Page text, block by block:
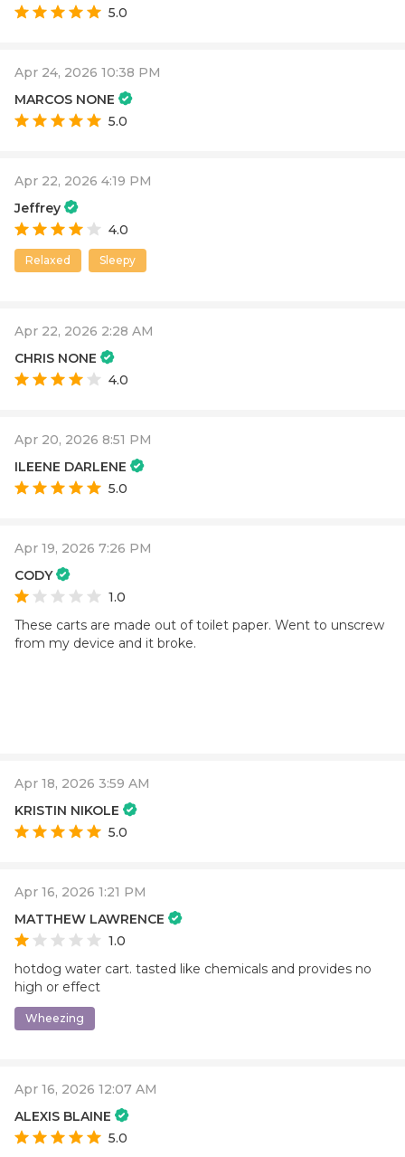
5.0
Apr 24, 2026 10:38 PM
MARCOS NONE
5.0
Apr 22, 2026 4:19 PM
Jeffrey
4.0
Relaxed Sleepy
Apr 22, 2026 2:28 AM
CHRIS NONE
4.0
Apr 20, 2026 8:51 PM
ILEENE DARLENE
5.0
Apr 19, 2026 7:26 PM
CODY
1.0
These carts are made out of toilet paper. Went to unscrew
from my device and it broke.
Apr 18, 2026 3:59 AM
KRISTIN NIKOLE
5.0
Apr 16, 2026 1:21 PM
MATTHEW LAWRENCE
1.0
hotdog water cart. tasted like chemicals and provides no
high or effect
Wheezing
Apr 16, 2026 12:07 AM
ALEXIS BLAINE
5.0